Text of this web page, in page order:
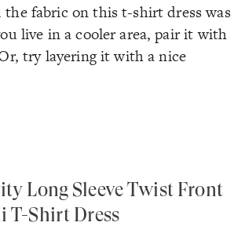
the fabric on this t-shirt dress was
live in a cooler area, pair it with
try layering it with a nice
Long Sleeve Twist Front
T-Shirt Dress